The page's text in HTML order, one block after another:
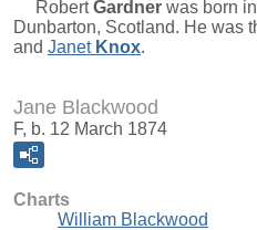
RobertGardner was born
Dunbarton, Scotland. He was
and Janet Knox.
Jane Blackwood
F, b. 12 March 1874
Charts
William Blackwood